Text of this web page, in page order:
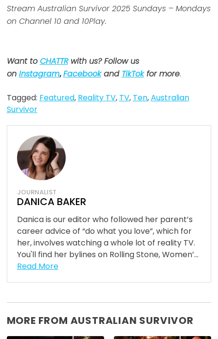
Stream Australian Survivor 2025 Sundays – Mondays
on Channel 10 and 10Play.
Want toCHATTRwith us? Follow us
on Instagram,Facebookand TikTokfor more.
Tagged: Featured, Reality TV, TV, Ten,Australian
Survivor
JOURNALIST
DANICA BAKER
Danica is our editor who followed her parent’s
career advice of “do what you love”, which for
her, involves watching a whole lot of reality TV.
You'll find her bylines on Rolling Stone, Women’...
Read More
MORE FROM AUSTRALIAN SURVIVOR